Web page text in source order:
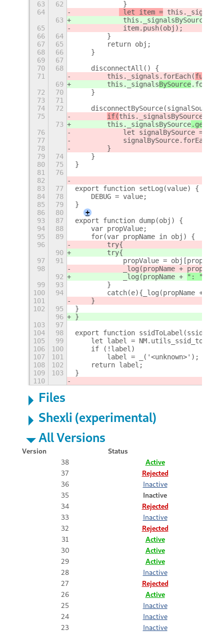
63 62
            }
64
let item =
63
this._signalsBySource
65
            item.push(obj);
66
64
        }
67
65
        return obj;
68
66
    }
69
67
70
68
    disconnectAll() {
71
        this._signals
.forEach(
69
        this._signals
BySource
72
70
    }
73
71
74
72
disconnectBySource(signalSource)
75
if(this._signalsBySource
73
this._signalsBySource.get(
76
let signalBySource =
77
78
        }
79
74
    }
80
75
}
81
76
82
83
77
export function setLog(value) {
84
78
    DEBUG = value;
85
79
}
86
80
+
93
87
export function dump(obj) {
94
88
    var propValue;
95
89
    for(var propName in obj) {
96
90
        try{
97
91
propValue =
98
            _log(propName +
92
            _log(propName +
": " +
99
93
        }
100
94
catch(e){_log(propName +
101
    }
102
95
}
96
}
103
97
104
98
export function ssidToLabel(ssid) {
105
99
let label =
106
100
    if (!label)
107
101
        label = _('<unknown>');
108
102
    return label;
109
103
}
110
Files
Shexli (experimental)
All Versions
Version
Status
38
Active
37
Rejected
36
Inactive
35
Inactive
34
Rejected
33
Inactive
32
Rejected
31
Active
30
Active
29
Active
28
Inactive
27
Rejected
26
Active
25
Inactive
24
Inactive
23
Inactive